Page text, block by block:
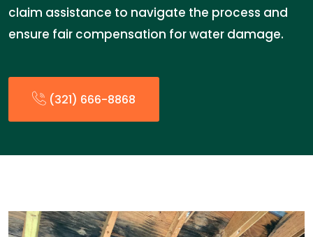
claim assistance to navigate the process and
ensure fair compensation for water damage.
(321) 666-8868